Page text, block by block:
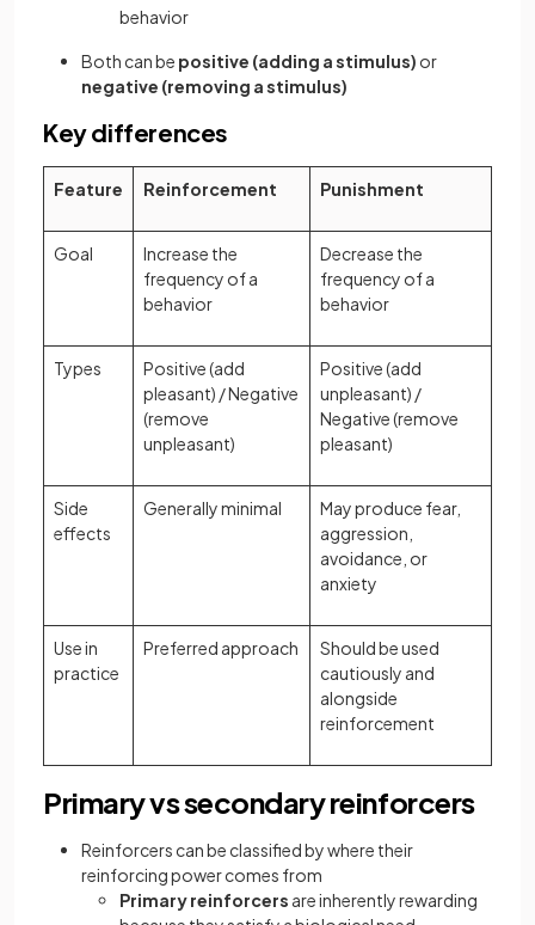
behavior
Both can be positive (adding a stimulus) or
negative (removing a stimulus)
Key differences
Feature Reinforcement Punishment
Goal
Increase the
frequency of a
behavior
Decrease the
frequency of a
behavior
Types
Positive (add
pleasant) / Negative
(remove
unpleasant)
Positive (add
unpleasant) /
Negative (remove
pleasant)
Side
effects
Generally minimal
May produce fear,
aggression,
avoidance, or
anxiety
Use in
practice
Preferred approach
Should be used
cautiously and
alongside
reinforcement
Primary vs secondary reinforcers
Reinforcers can be classified by where their
reinforcing power comes from
Primary reinforcers are inherently rewarding